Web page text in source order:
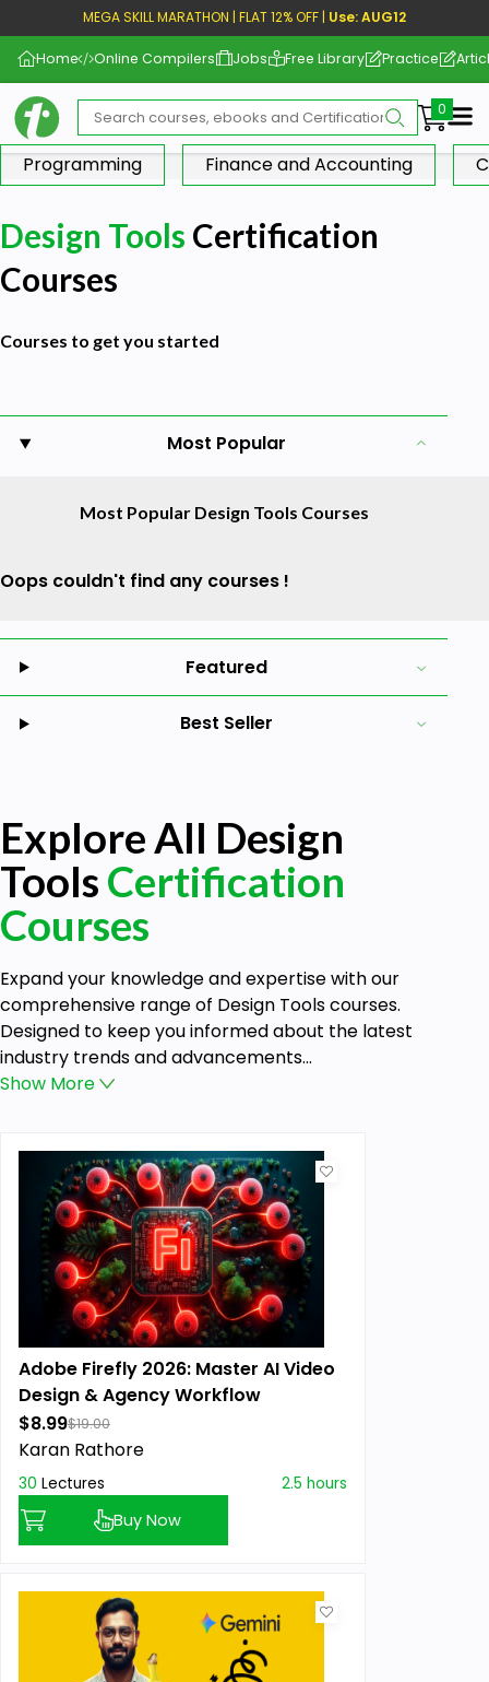
MEGA SKILL MARATHON | FLAT 12% OFF | Use: AUG12
Home Online Compilers Jobs Free Library Practice
Programming
Finance and Accounting
Design Tools Certification
Courses
Courses to get you started
Most Popular
Most Popular Design Tools Courses
Oops couldn't find any courses !
Featured
Best Seller
Explore All Design
ToolsCertification
Courses
Expand your knowledge and expertise with our
comprehensive range of Design Tools courses.
Designed to keep you informed about the latest
industry trends and advancements...
Show More
Adobe Firefly 2026: Master AI Video
Design & Agency Workflow
$8.99$19.00
Karan Rathore
30 Lectures 2.5 hours
Buy Now